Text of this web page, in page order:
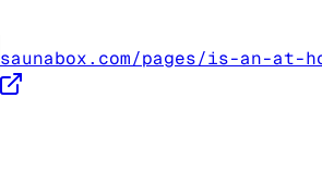
saunabox.com/pages/is-an-at-